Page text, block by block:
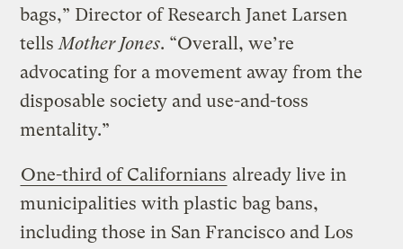
bags,” Director of Research Janet Larsen
tells Mother Jones. “Overall, we’re
advocating for a movement away from the
disposable society and use-and-toss
mentality.”
One-third of Californians already live in
municipalities with plastic bag bans,
including those in San Francisco and Los